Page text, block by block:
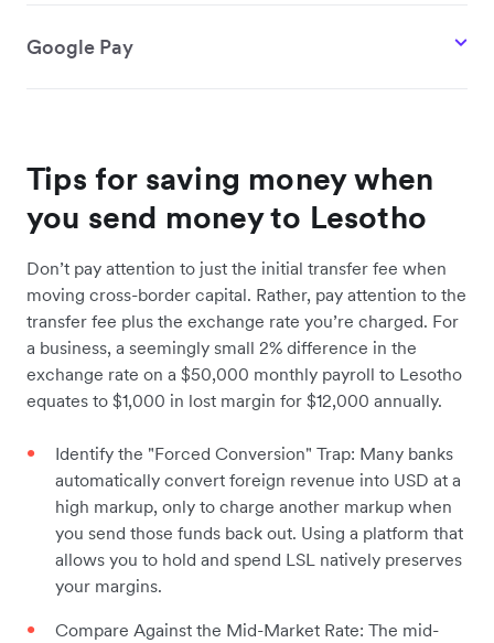
Google Pay
Tips for saving money when
you send money to Lesotho
Don’t pay attention to just the initial transfer fee when
moving cross-border capital. Rather, pay attention to the
transfer fee plus the exchange rate you’re charged. For
a business, a seemingly small 2% difference in the
exchange rate on a $50,000 monthly payroll to Lesotho
equates to $1,000 in lost margin for $12,000 annually.
Identify the "Forced Conversion" Trap: Many banks
automatically convert foreign revenue into USD at a
high markup, only to charge another markup when
you send those funds back out. Using a platform that
allows you to hold and spend LSL natively preserves
your margins.
Compare Against the Mid-Market Rate: The mid-